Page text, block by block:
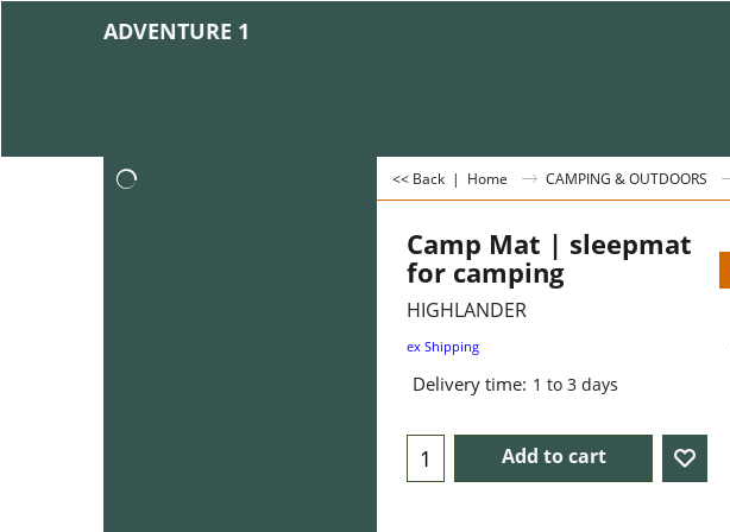
ADVENTURE 1
<< Back | Home CAMPING & OUTDOORS
Camp Mat | sleepmat
for camping
HIGHLANDER
ex Shipping
Delivery time: 1 to 3 days
Add to cart